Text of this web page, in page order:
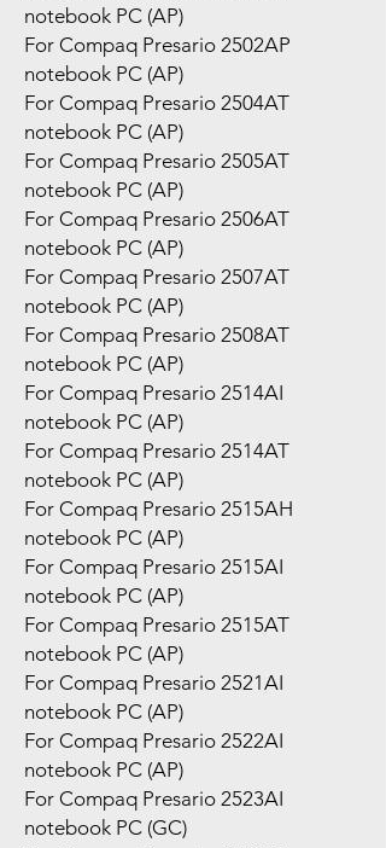
notebook PC (AP)
For Compaq Presario 2502AP
notebook PC (AP)
For Compaq Presario 2504AT
notebook PC (AP)
For Compaq Presario 2505AT
notebook PC (AP)
For Compaq Presario 2506AT
notebook PC (AP)
For Compaq Presario 2507AT
notebook PC (AP)
For Compaq Presario 2508AT
notebook PC (AP)
For Compaq Presario 2514AI
notebook PC (AP)
For Compaq Presario 2514AT
notebook PC (AP)
For Compaq Presario 2515AH
notebook PC (AP)
For Compaq Presario 2515AI
notebook PC (AP)
For Compaq Presario 2515AT
notebook PC (AP)
For Compaq Presario 2521AI
notebook PC (AP)
For Compaq Presario 2522AI
notebook PC (AP)
For Compaq Presario 2523AI
notebook PC (GC)